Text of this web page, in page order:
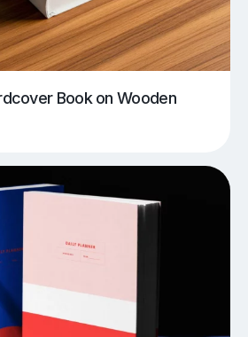
Book on Wooden